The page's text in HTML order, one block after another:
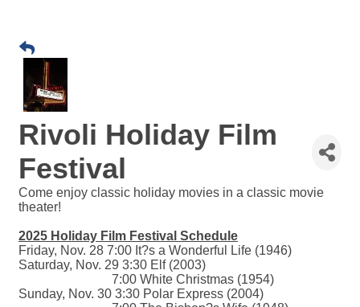
Rivoli Holiday Film
Festival
Come enjoy classic holiday movies in a classic movie
theater!
2025 Holiday Film Festival Schedule
Friday, Nov. 28 7:00 It?s a Wonderful Life (1946)
Saturday, Nov. 29 3:30 Elf (2003)
7:00 White Christmas (1954)
Sunday, Nov. 30 3:30 Polar Express (2004)